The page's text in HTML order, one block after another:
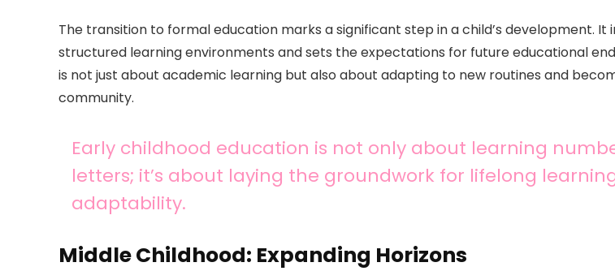
The transition to formal education marks a significant step in a child’s development. It
structured learning environments and sets the expectations for future educational
is not just about academic learning but also about adapting to new routines and
community.
Early childhood education is not only about learning
letters; it’s about laying the groundwork for lifelong
adaptability.
Middle Childhood: Expanding Horizons